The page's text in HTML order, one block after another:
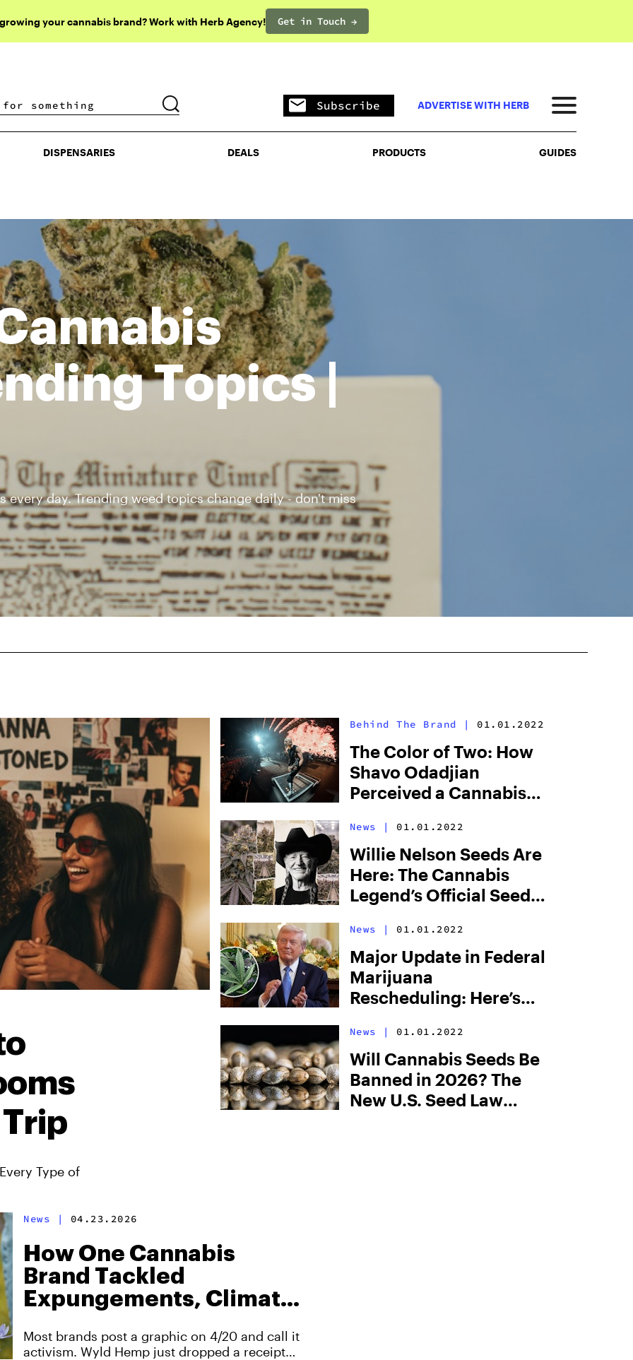
your cannabis brand? Work with Herb Agency! Get in Touch →
DISPENSARIES DEALS PRODUCTS
Subscribe ADVERTISE WITH HERB
DISPENSARIES DEALS PRODUCTS GUIDES
Topics |
day. Trending weed topics change daily - don't miss
Type of
Behind The Brand | 01.01.2022
The Color of Two: How
Shavo Odadjian
Perceived a Cannabis
News | 01.01.2022
Willie Nelson Seeds Are
Here: The Cannabis
Legend’s Official Seed
News | 01.01.2022
Major Update in Federal
Marijuana
Rescheduling: Here’s
and What This Means
for Cannabis Users
News | 01.01.2022
Will Cannabis Seeds Be
Banned in 2026? The
New U.S. Seed Law
News | 04.23.2026
How One Cannabis
Brand Tackled
Expungements, Climate,
at Once
Most brands post a graphic on 4/20 and call it
activism. Wyld Hemp just dropped a receipt